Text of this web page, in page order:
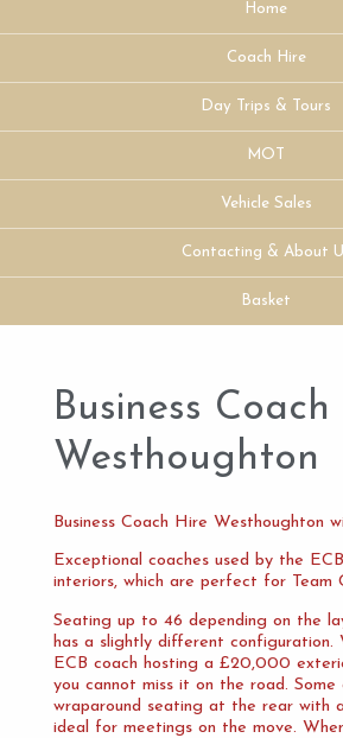
Home
Coach Hire
Day Trips & Tours
MOT
Vehicle Sales
Contacting & About
Basket
Business
Westhoughton
Business Coach Hire Westhoughton
Exceptional coaches used by the
interiors, which are perfect for Team
Seating up to 46 depending on the
has a slightly different configuration.
ECB coach hosting a £20,000
you cannot miss it on the road. Some
wraparound seating at the rear with
ideal for meetings on the move.